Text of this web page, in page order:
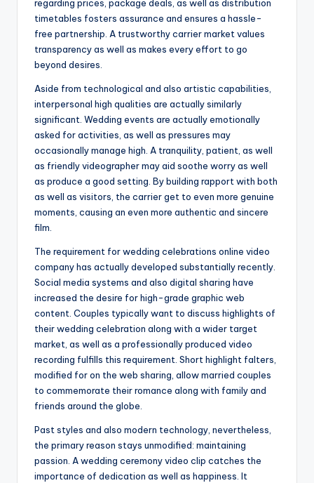
regarding prices, package deals, as well as distribution
timetables fosters assurance and ensures a hassle-
free partnership. A trustworthy carrier market values
transparency as well as makes every effort to go
beyond desires.
Aside from technological and also artistic capabilities,
interpersonal high qualities are actually similarly
significant. Wedding events are actually emotionally
asked for activities, as well as pressures may
occasionally manage high. A tranquility, patient, as well
as friendly videographer may aid soothe worry as well
as produce a good setting. By building rapport with both
as well as visitors, the carrier get to even more genuine
moments, causing an even more authentic and sincere
film.
The requirement for wedding celebrations online video
company has actually developed substantially recently.
Social media systems and also digital sharing have
increased the desire for high-grade graphic web
content. Couples typically want to discuss highlights of
their wedding celebration along with a wider target
market, as well as a professionally produced video
recording fulfills this requirement. Short highlight falters,
modified for on the web sharing, allow married couples
to commemorate their romance along with family and
friends around the globe.
Past styles and also modern technology, nevertheless,
the primary reason stays unmodified: maintaining
passion. A wedding ceremony video clip catches the
importance of dedication as well as happiness. It